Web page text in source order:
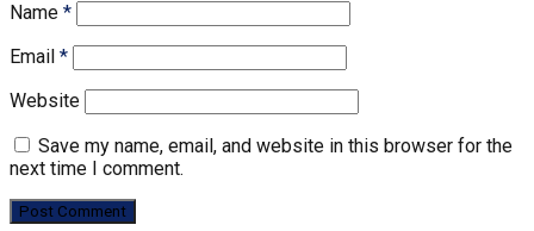
Name *
Email *
Website
Save my name, email, and website in this browser for the
next time I comment.